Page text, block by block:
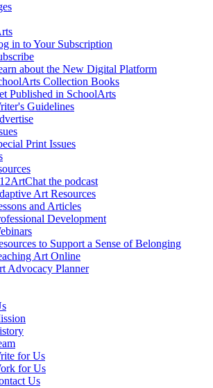
in to Your Subscription
about the New Digital Platform
Collection Books
Published in SchoolArts
Guidelines
Print Issues
the podcast
Art Resources
and Articles
Development
to Support a Sense of Belonging
Art Online
Advocacy Planner
for Us
for Us
Us